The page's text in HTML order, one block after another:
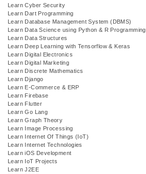
Learn Cyber Security
Learn Dart Programming
Learn Database Management System (DBMS)
Learn Data Science using Python & R Programming
Learn Data Structures
Learn Deep Learning with Tensorflow & Keras
Learn Digital Electronics
Learn Digital Marketing
Learn Discrete Mathematics
Learn Django
Learn E-Commerce & ERP
Learn Firebase
Learn Flutter
Learn Go Lang
Learn Graph Theory
Learn Image Processing
Learn Internet Of Things (IoT)
Learn Internet Technologies
Learn iOS Development
Learn IoT Projects
Learn J2EE